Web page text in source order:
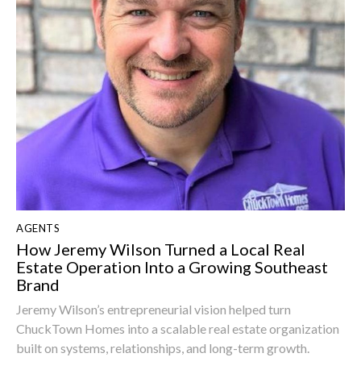
AGENTS
How Jeremy Wilson Turned a Local Real
Estate Operation Into a Growing Southeast
Brand
Jeremy Wilson’s entrepreneurial vision helped turn
ChuckTown Homes into a scalable real estate organization
built on systems, relationships, and long-term growth.